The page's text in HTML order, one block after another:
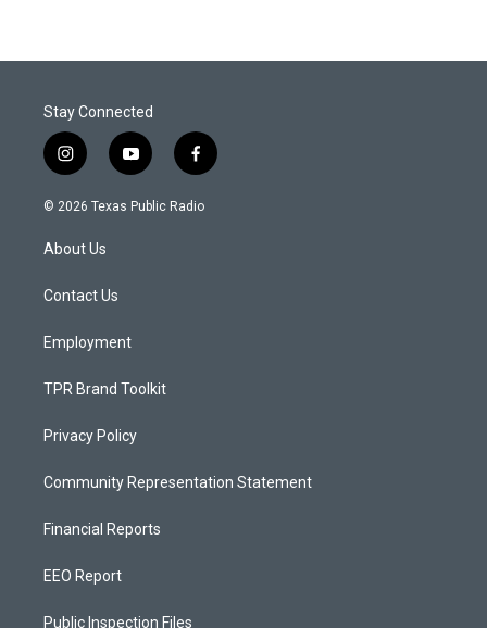
Stay Connected
i
n
s
a
g
a
y
o
u
f
a
c
© 2026 Texas Public Radio
About Us
Contact Us
Employment
TPR Brand Toolkit
Privacy Policy
Community Representation Statement
Financial Reports
EEO Report
Public Inspection Files